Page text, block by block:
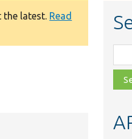
the latest. Read
file,